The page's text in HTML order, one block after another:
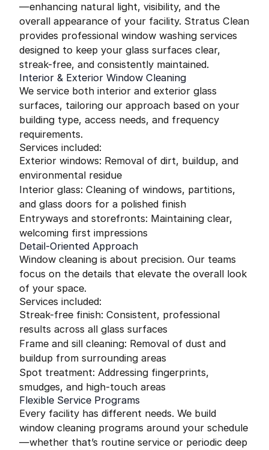
—enhancing natural light, visibility, and the
overall appearance of your facility. Stratus Clean
provides professional window washing services
designed to keep your glass surfaces clear,
streak-free, and consistently maintained.
Interior & Exterior Window Cleaning
We service both interior and exterior glass
surfaces, tailoring our approach based on your
building type, access needs, and frequency
requirements.
Services included:
Exterior windows: Removal of dirt, buildup, and
environmental residue
Interior glass: Cleaning of windows, partitions,
and glass doors for a polished finish
Entryways and storefronts: Maintaining clear,
welcoming first impressions
Detail-Oriented Approach
Window cleaning is about precision. Our teams
focus on the details that elevate the overall look
of your space.
Services included:
Streak-free finish: Consistent, professional
results across all glass surfaces
Frame and sill cleaning: Removal of dust and
buildup from surrounding areas
Spot treatment: Addressing fingerprints,
smudges, and high-touch areas
Flexible Service Programs
Every facility has different needs. We build
window cleaning programs around your schedule
—whether that’s routine service or periodic deep